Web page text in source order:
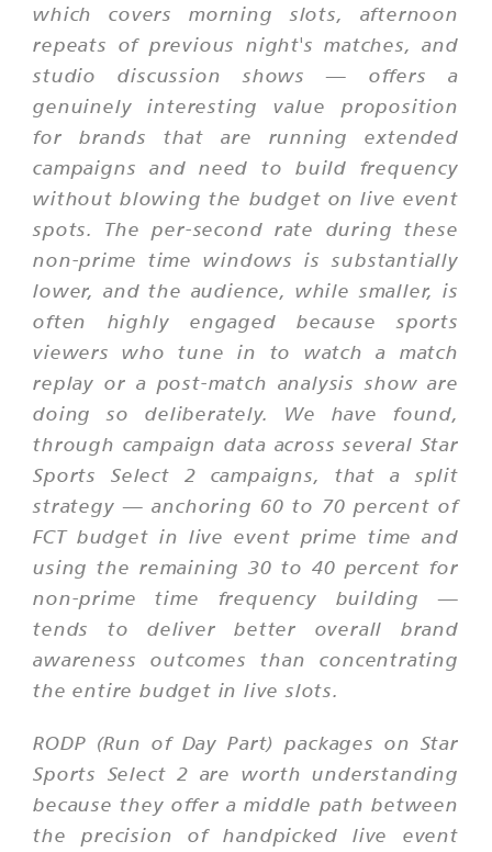
which covers morning slots, afternoon
repeats of previous night's matches, and
studio discussion shows — offers a
genuinely interesting value proposition
for brands that are running extended
campaigns and need to build frequency
without blowing the budget on live event
spots. The per-second rate during these
non-prime time windows is substantially
lower, and the audience, while smaller, is
often highly engaged because sports
viewers who tune in to watch a match
replay or a post-match analysis show are
doing so deliberately. We have found,
through campaign data across several Star
Sports Select 2 campaigns, that a split
strategy — anchoring 60 to 70 percent of
FCT budget in live event prime time and
using the remaining 30 to 40 percent for
non-prime time frequency building —
tends to deliver better overall brand
awareness outcomes than concentrating
the entire budget in live slots.
RODP (Run of Day Part) packages on Star
Sports Select 2 are worth understanding
because they offer a middle path between
the precision of handpicked live event